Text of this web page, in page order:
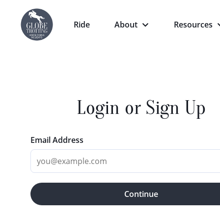
Ride About Resources
Login or Sign Up
Email Address
Continue